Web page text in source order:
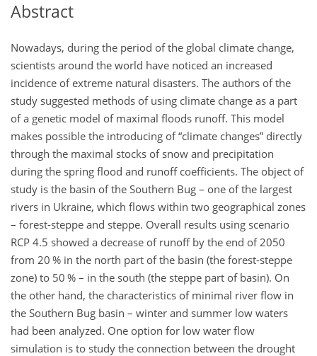
Abstract
Nowadays, during the period of the global climate change,
scientists around the world have noticed an increased
incidence of extreme natural disasters. The authors of the
study suggested methods of using climate change as a part
of a genetic model of maximal floods runoff. This model
makes possible the introducing of “climate changes” directly
through the maximal stocks of snow and precipitation
during the spring flood and runoff coefficients. The object of
study is the basin of the Southern Bug – one of the largest
rivers in Ukraine, which flows within two geographical zones
– forest-steppe and steppe. Overall results using scenario
RCP 4.5 showed a decrease of runoff by the end of 2050
from 20 % in the north part of the basin (the forest-steppe
zone) to 50 % – in the south (the steppe part of basin). On
the other hand, the characteristics of minimal river flow in
the Southern Bug basin – winter and summer low waters
had been analyzed. One option for low water flow
simulation is to study the connection between the drought